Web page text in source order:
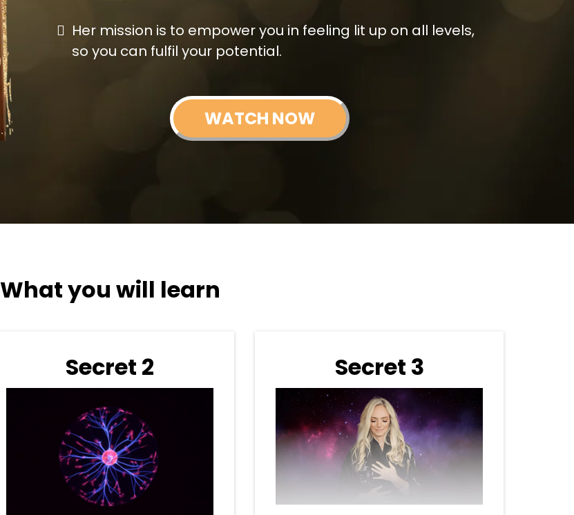
Her mission is to empower you in feeling lit up on all levels,
so you can fulfil your potential.
WATCH NOW
What you will learn
Secret 2 Secret 3